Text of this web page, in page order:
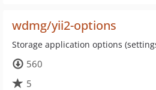
wdmg/yii2-options
Storage application options
560
5